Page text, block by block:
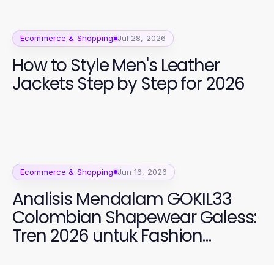
Ecommerce & Shopping Jul 28, 2026
How to Style Men's Leather
Jackets Step by Step for 2026
Ecommerce & Shopping Jun 16, 2026
Analisis Mendalam GOKIL33
Colombian Shapewear Galess:
Tren 2026 untuk Fashion